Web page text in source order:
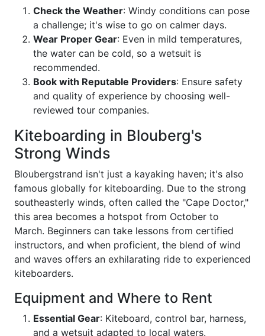
Check the Weather: Windy conditions can pose
a challenge; it's wise to go on calmer days.
Wear Proper Gear: Even in mild temperatures,
the water can be cold, so a wetsuit is
recommended.
Book with Reputable Providers: Ensure safety
and quality of experience by choosing well-
reviewed tour companies.
Kiteboarding in Blouberg's
Strong Winds
Bloubergstrand isn't just a kayaking haven; it's also
famous globally for kiteboarding. Due to the strong
southeasterly winds, often called the "Cape Doctor,"
this area becomes a hotspot from October to
March. Beginners can take lessons from certified
instructors, and when proficient, the blend of wind
and waves offers an exhilarating ride to experienced
kiteboarders.
Equipment and Where to Rent
Essential Gear: Kiteboard, control bar, harness,
and a wetsuit adapted to local waters.